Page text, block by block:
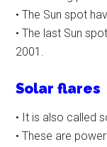
• The Sun spot
• The last Sun
2001.
Solar flares
• It is also called
• These are